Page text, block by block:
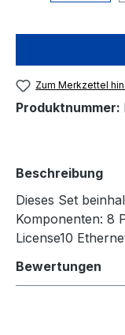
Zum Merkzettel
Produktnummer:
Beschreibung
Dieses Set
Komponenten: 8
License10
Bewertungen